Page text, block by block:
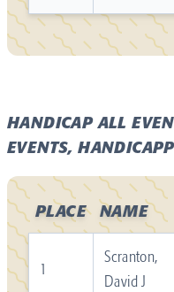
HANDICAP ALL
EVENTS,
PLACE NAME
1
Scranton,
David J